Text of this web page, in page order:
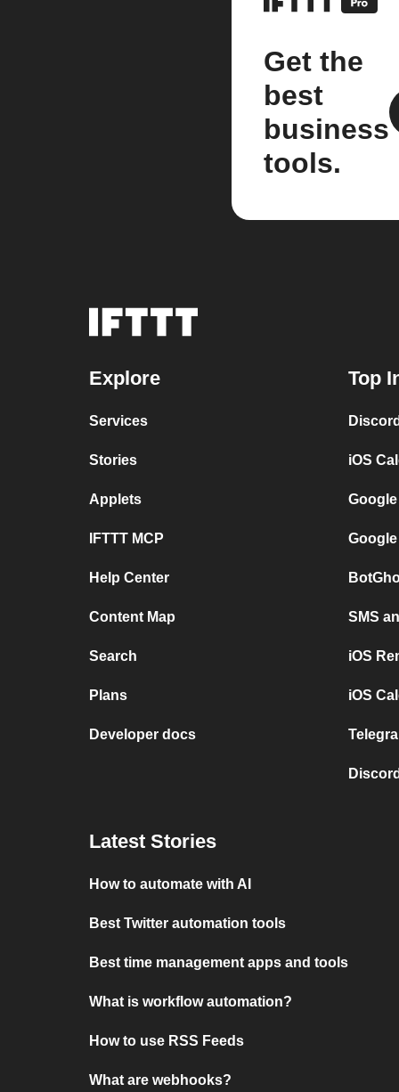
Get the
best
business
tools.
Explore
Services
Stories
Applets
IFTTT MCP
Help Center
Content Map
Search
Plans
Developer docs
Top
iOS
SMS
iOS
iOS
Latest Stories
How to automate with AI
Best Twitter automation tools
Best time management apps and tools
What is workflow automation?
How to use RSS Feeds
What are webhooks?